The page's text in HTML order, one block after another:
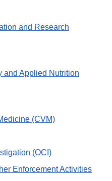
and Research
and Applied Nutrition
(CVM)
(OCI)
Enforcement Activities